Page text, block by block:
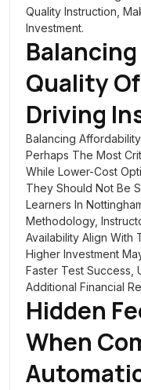
Quality Instruction,
Investment.
Quality
Driving
Balancing
Perhaps The Most
While Lower-Cost
They Should Not Be
Learners In
Methodology,
Availability Align With
Higher Investment
Faster Test Success,
Additional Financial
Hidden
When